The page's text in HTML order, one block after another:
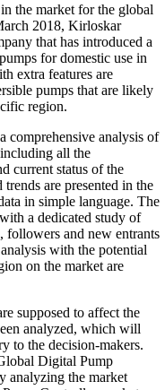
the market for the global
2018, Kirloskar
that has introduced a
for domestic use in
extra features are
pumps that are likely
region.
comprehensive analysis of
all the
current status of the
are presented in the
in simple language. The
a dedicated study of
followers and new entrants
with the potential
on the market are
supposed to affect the
analyzed, which will
to the decision-makers.
Digital Pump
analyzing the market